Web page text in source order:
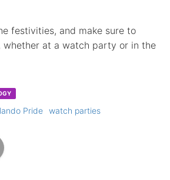
festivities, and make sure to
whether at a watch party or in the
Pride watch parties